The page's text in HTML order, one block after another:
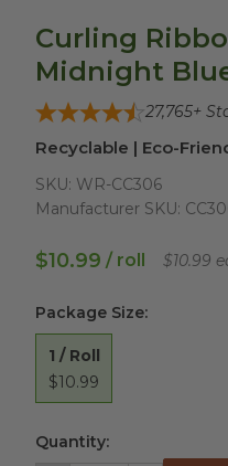
Curling
Midnight
27,765+
Recyclable | Eco-
SKU: WR-CC306
Manufacturer SKU:
$10.99 / roll $10.99
Package Size:
1 / Roll
$10.99
Quantity: